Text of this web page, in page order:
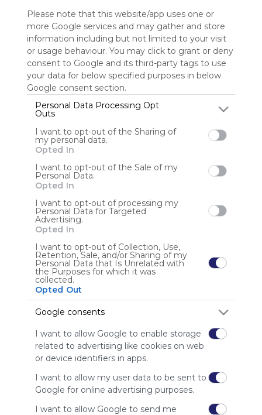
Please note that this website/app uses one or
more Google services and may gather and store
information including but not limited to your visit
or usage behaviour. You may click to grant or deny
consent to Google and its third-party tags to use
your data for below specified purposes in below
Google consent section.
Personal Data Processing Opt
Outs
I want to opt-out of the Sharing of
my personal data.
Opted In
I want to opt-out of the Sale of my
Personal Data.
Opted In
I want to opt-out of processing my
Personal Data for Targeted
Advertising.
Opted In
I want to opt-out of Collection, Use,
Retention, Sale, and/or Sharing of my
Personal Data that Is Unrelated with
the Purposes for which it was
collected.
Opted Out
Google consents
I want to allow Google to enable storage
related to advertising like cookies on web
or device identifiers in apps.
I want to allow my user data to be sent to
Google for online advertising purposes.
I want to allow Google to send me
Please
whitelist our
site to show
your support
for
Symbaloo.
Advertisement
Remove ads with
Symbaloo Webspaces
Using
Symbaloo
is free,
We
charge
advertisers
instead
of our
Please
whitelist our
site to show
your support
for
Symbaloo.
Advertisement
Symbaloo Webspaces
Friends